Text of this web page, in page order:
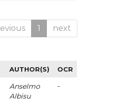
1 next
AUTHOR(S) OCR
Anselmo
Albisu
-